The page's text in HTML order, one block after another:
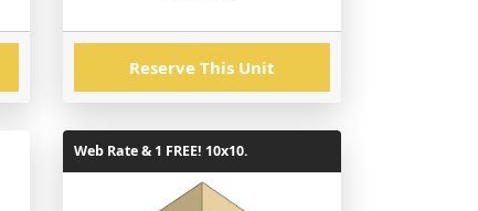
Reserve This Unit
Web Rate & 1 FREE! 10x10.